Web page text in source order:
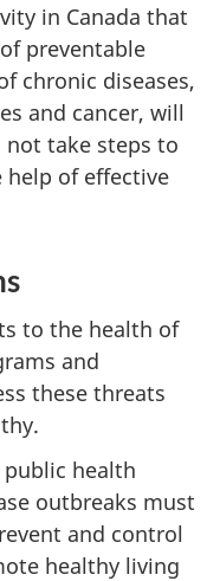
in Canada that
preventable
chronic diseases,
and cancer, will
not take steps to
of effective
to the health of
and
these threats
public health
outbreaks must
and control
healthy living